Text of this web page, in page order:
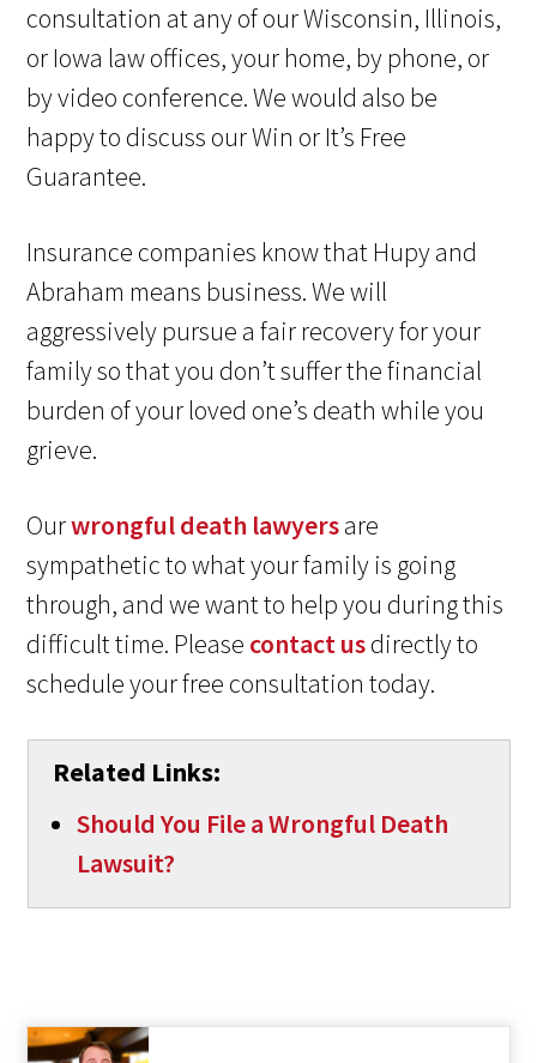
consultation at any of our Wisconsin, Illinois,
or Iowa law offices, your home, by phone, or
by video conference. We would also be
happy to discuss our Win or It’s Free
Guarantee.
Insurance companies know that Hupy and
Abraham means business. We will
aggressively pursue a fair recovery for your
family so that you don’t suffer the financial
burden of your loved one’s death while you
grieve.
Ourwrongful death lawyersare
sympathetic to what your family is going
through, and we want to help you during this
difficult time. Please contact usdirectly to
schedule your free consultation today.
Related Links:
Should You File a Wrongful Death
Lawsuit?